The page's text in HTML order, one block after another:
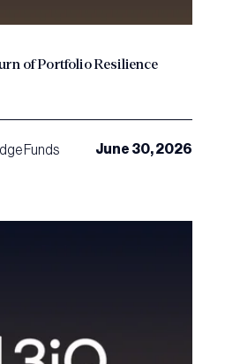
of Portfolio Resilience
Funds June 30, 2026